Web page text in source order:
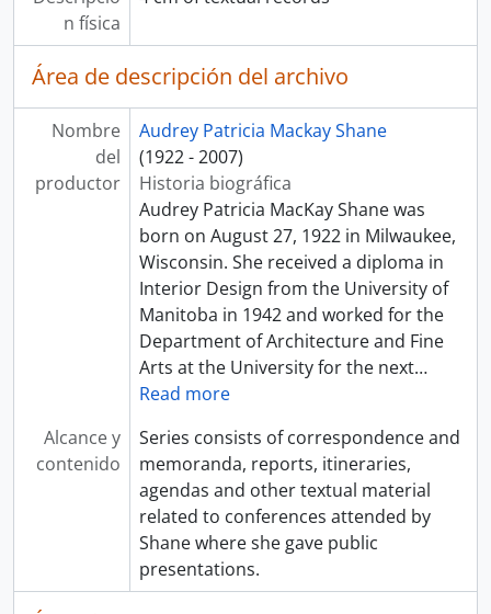
n física
Área de descripción del archivo
Nombre
del
productor
Audrey Patricia Mackay Shane
(1922 - 2007)
Historia biográfica
Audrey Patricia MacKay Shane was
born on August 27, 1922 in Milwaukee,
Wisconsin. She received a diploma in
Interior Design from the University of
Manitoba in 1942 and worked for the
Department of Architecture and Fine
Arts at the University for the next…
Read more
Alcance y
contenido
Series consists of correspondence and
memoranda, reports, itineraries,
agendas and other textual material
related to conferences attended by
Shane where she gave public
presentations.